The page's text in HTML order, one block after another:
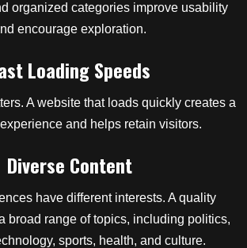
organized categories improve usability
encourage exploration.
Loading Speeds
A website that loads quickly creates a
and helps retain visitors.
Diverse Content
have different interests. A quality
broad range of topics, including politics,
sports, health, and culture.